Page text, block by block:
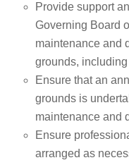
Provide support
Governing Board
maintenance and
grounds,
Ensure that an
grounds is
maintenance and
Ensure
arranged as